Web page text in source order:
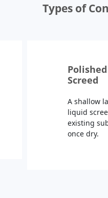
Types of
Screed
A shallow
liquid
existing
once dry.